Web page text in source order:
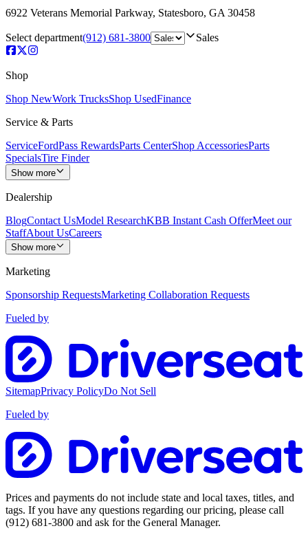
6922 Veterans Memorial Parkway, Statesboro, GA 30458
Select department(912) 681-3800 Sales
Shop
Shop NewWork TrucksShop UsedFinance
Service & Parts
ServiceFordPass RewardsParts CenterShop AccessoriesParts
SpecialsTire Finder
Show more
Dealership
BlogContact UsModel ResearchKBB Instant Cash OfferMeet our
StaffAbout UsCareers
Show more
Marketing
Sponsorship RequestsMarketing Collaboration Requests
Fueled by
SitemapPrivacy PolicyDo Not Sell
Fueled by
Prices and payments do not include state and local taxes, titles, and
tags. If you have any questions regarding our pricing, please call
(912) 681-3800 and ask for the General Manager.